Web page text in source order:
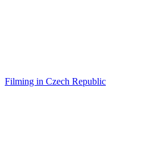
Filming in Czech Republic